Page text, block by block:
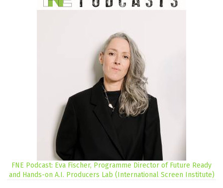
FNE Podcast: Eva Fischer, Programme Director of Future Ready
and Hands-on A.I. Producers Lab (International Screen Institute)